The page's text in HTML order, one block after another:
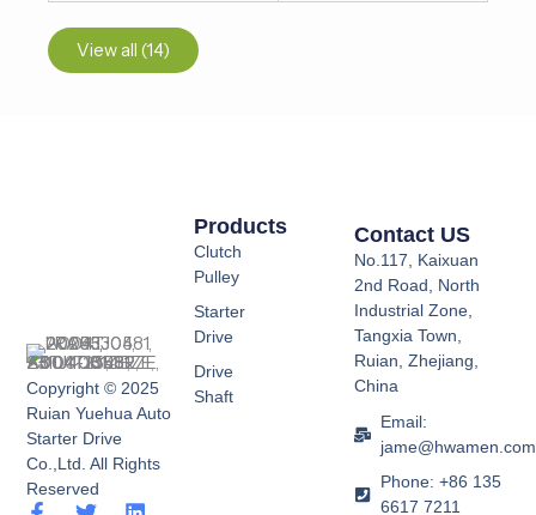
View all (14)
Copyright © 2025
Ruian Yuehua Auto
Starter Drive
Co.,Ltd. All Rights
Reserved
Products
Clutch
Pulley
Starter
Drive
Drive
Shaft
Contact US
No.117, Kaixuan
2nd Road, North
Industrial Zone,
Tangxia Town,
Ruian, Zhejiang,
China
Email:
jame@hwamen.com
Phone: +86 135
6617 7211